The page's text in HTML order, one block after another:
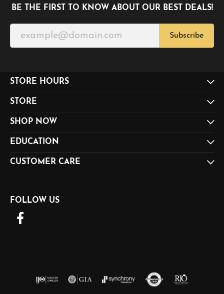
BE THE FIRST TO KNOW ABOUT OUR BEST DEALS!
Subscribe
STORE HOURS
STORE
SHOP NOW
EDUCATION
CUSTOMER CARE
FOLLOW US